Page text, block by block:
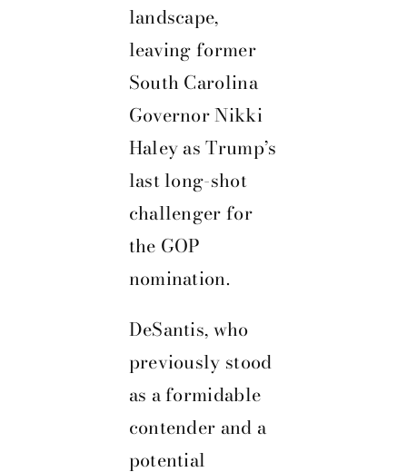
landscape,
leaving former
South Carolina
Governor Nikki
Haley as Trump’s
last long-shot
challenger for
the GOP
nomination.
DeSantis, who
previously stood
as a formidable
contender and a
potential